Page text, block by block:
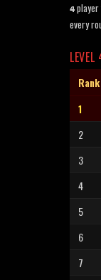
4
every
LEVEL
Rank
1
2
3
4
5
6
7